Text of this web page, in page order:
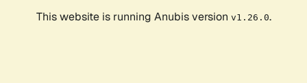
This website is running Anubis version v1.26.0.